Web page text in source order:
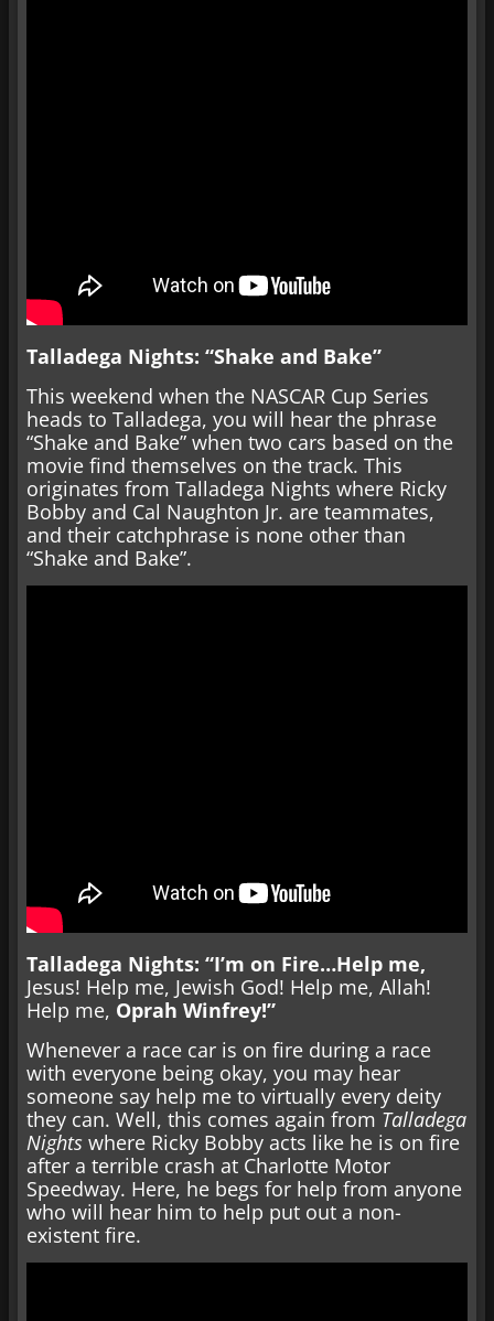
Talladega Nights: “Shake and Bake”
This weekend when the NASCAR Cup Series
heads to Talladega, you will hear the phrase
“Shake and Bake” when two cars based on the
movie find themselves on the track. This
originates from Talladega Nights where Ricky
Bobby and Cal Naughton Jr. are teammates,
and their catchphrase is none other than
“Shake and Bake”.
Talladega Nights: “I’m on Fire…Help me,
Jesus! Help me, Jewish God! Help me, Allah!
Help me, Oprah Winfrey!”
Whenever a race car is on fire during a race
with everyone being okay, you may hear
someone say help me to virtually every deity
they can. Well, this comes again from Talladega
Nights where Ricky Bobby acts like he is on fire
after a terrible crash at Charlotte Motor
Speedway. Here, he begs for help from anyone
who will hear him to help put out a non-
existent fire.